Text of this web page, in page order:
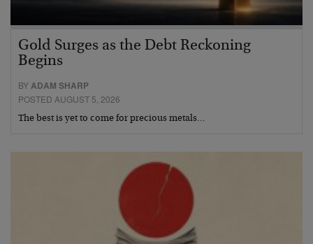
Gold Surges as the Debt Reckoning
Begins
BYADAM SHARP
POSTED AUGUST 5, 2026
The best is yet to come for precious metals…